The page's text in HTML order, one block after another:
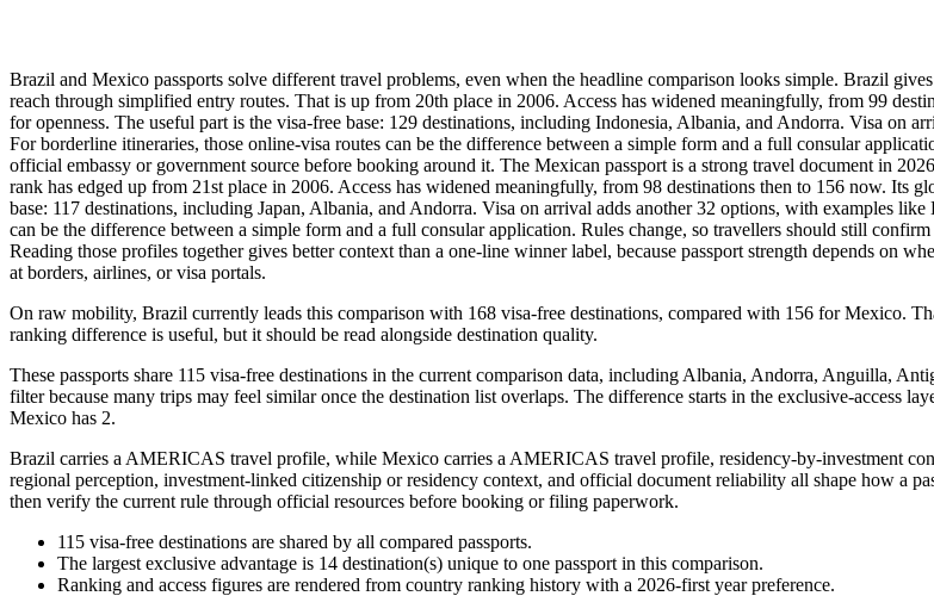
Brazil and Mexico passports solve different travel problems, even when the headline comparison looks simple. Brazil
reach through simplified entry routes. That is up from 20th place in 2006. Access has widened meaningfully, from 99
for openness. The useful part is the visa-free base: 129 destinations, including Indonesia, Albania, and Andorra. Visa on
For borderline itineraries, those online-visa routes can be the difference between a simple form and a full consular
official embassy or government source before booking around it. The Mexican passport is a strong travel document in
rank has edged up from 21st place in 2006. Access has widened meaningfully, from 98 destinations then to 156 now. Its
base: 117 destinations, including Japan, Albania, and Andorra. Visa on arrival adds another 32 options, with examples
can be the difference between a simple form and a full consular application. Rules change, so travellers should still
Reading those profiles together gives better context than a one-line winner label, because passport strength depends on
at borders, airlines, or visa portals.
On raw mobility, Brazil currently leads this comparison with 168 visa-free destinations, compared with 156 for Mexico.
ranking difference is useful, but it should be read alongside destination quality.
These passports share 115 visa-free destinations in the current comparison data, including Albania, Andorra, Anguilla,
filter because many trips may feel similar once the destination list overlaps. The difference starts in the exclusive-access
Mexico has 2.
Brazil carries a AMERICAS travel profile, while Mexico carries a AMERICAS travel profile, residency-by-investment
regional perception, investment-linked citizenship or residency context, and official document reliability all shape how a
then verify the current rule through official resources before booking or filing paperwork.
115 visa-free destinations are shared by all compared passports.
The largest exclusive advantage is 14 destination(s) unique to one passport in this comparison.
Ranking and access figures are rendered from country ranking history with a 2026-first year preference.